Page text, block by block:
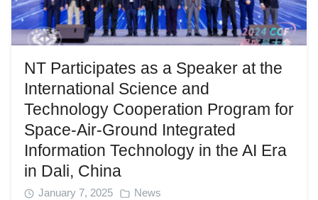
Search
for:
Search
NT Participates as a Speaker at the
International Science and
Technology Cooperation Program for
Space-Air-Ground Integrated
Information Technology in the AI Era
in Dali, China
January 7, 2025 News